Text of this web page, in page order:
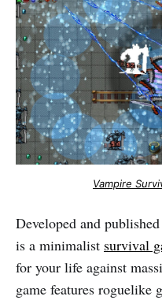
Vampire
Developed and
is a minimalist survival
for your life against
game features roguelike